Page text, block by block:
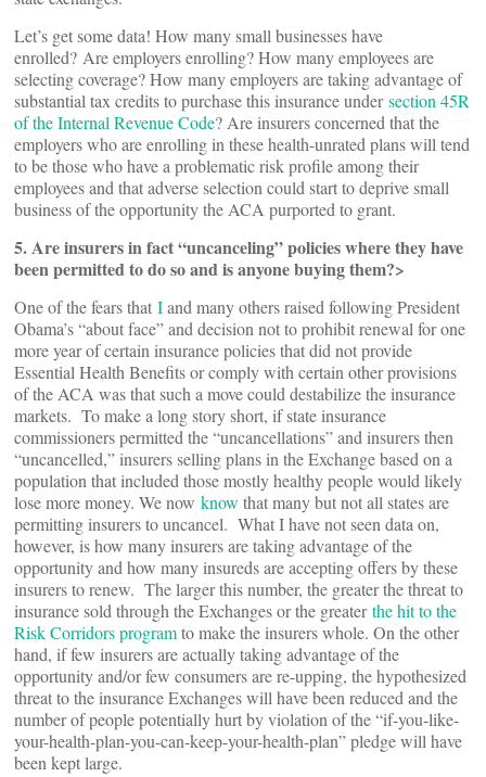
Let’s get some data! How many small businesses have
enrolled? Are employers enrolling? How many employees are
selecting coverage? How many employers are taking advantage of
substantial tax credits to purchase this insurance undersection 45R
of the Internal Revenue Code? Are insurers concerned that the
employers who are enrolling in these health-unrated plans will tend
to be those who have a problematic risk profile among their
employees and that adverse selection could start to deprive small
business of the opportunity the ACA purported to grant.
5. Are insurers in fact “uncanceling” policies where they have
been permitted to do so and is anyone buying them?>
One of the fears that Iand many others raised following President
Obama’s “about face” and decision not to prohibit renewal for one
more year of certain insurance policies that did not provide
Essential Health Benefits or comply with certain other provisions
of the ACA was that such a move could destabilize the insurance
markets. To make a long story short, if state insurance
commissioners permitted the “uncancellations” and insurers then
“uncancelled,” insurers selling plans in the Exchange based on a
population that included those mostly healthy people would likely
lose more money. We now know that many but not all states are
permitting insurers to uncancel. What I have not seen data on,
however, is how many insurers are taking advantage of the
opportunity and how many insureds are accepting offers by these
insurers to renew. The larger this number, the greater the threat to
insurance sold through the Exchanges or the greaterthe hit to the
Risk Corridors programto make the insurers whole. On the other
hand, if few insurers are actually taking advantage of the
opportunity and/or few consumers are re-upping, the hypothesized
threat to the insurance Exchanges will have been reduced and the
number of people potentially hurt by violation of the “if-you-like-
your-health-plan-you-can-keep-your-health-plan” pledge will have
been kept large.